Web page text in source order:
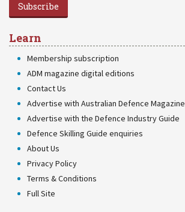
Subscribe
Learn
Membership subscription
ADM magazine digital editions
Contact Us
Advertise with Australian Defence Magazine
Advertise with the Defence Industry Guide
Defence Skilling Guide enquiries
About Us
Privacy Policy
Terms & Conditions
Full Site